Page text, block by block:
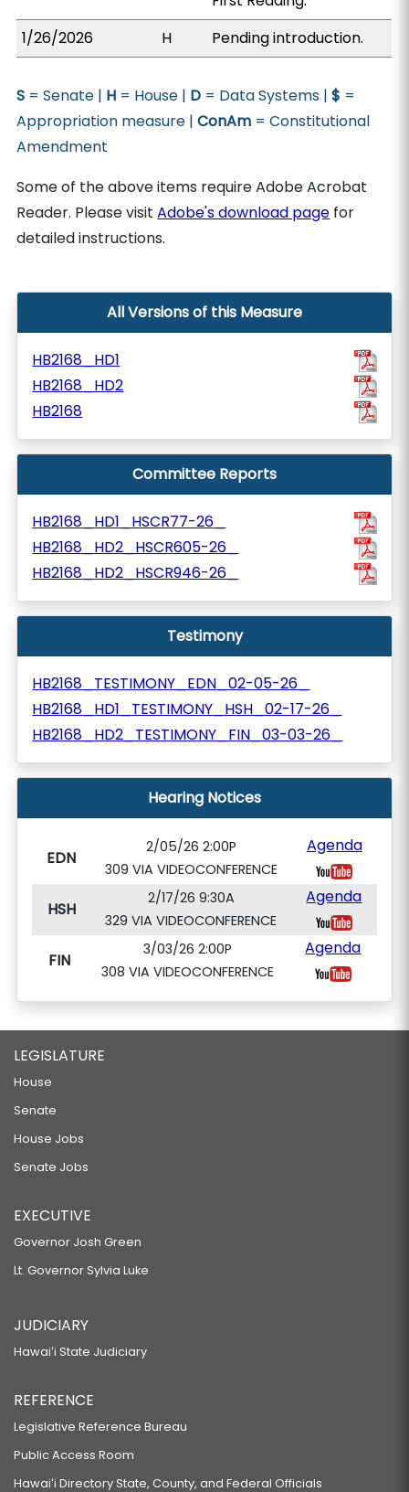
1/26/2026
H Pending introduction.
S = Senate | H = House | D = Data Systems |$ =
Appropriation measure |ConAm = Constitutional
Amendment
Some of the above items require Adobe Acrobat
Reader. Please visitAdobe's download page for
detailed instructions.
All Versions of this Measure
HB2168_HD1
HB2168_HD2
HB2168
Committee Reports
HB2168_HD1_HSCR77-26_
HB2168_HD2_HSCR605-26_
HB2168_HD2_HSCR946-26_
Testimony
HB2168_TESTIMONY_EDN_02-05-26_
HB2168_HD1_TESTIMONY_HSH_02-17-26_
HB2168_HD2_TESTIMONY_FIN_03-03-26_
Hearing Notices
EDN
2/05/26 2:00P
309 VIA VIDEOCONFERENCE
Agenda
HSH
2/17/26 9:30A
329 VIA VIDEOCONFERENCE
Agenda
FIN
3/03/26 2:00P
308 VIA VIDEOCONFERENCE
Agenda
LEGISLATURE
House
Senate
House Jobs
Senate Jobs
EXECUTIVE
Governor Josh Green
Lt. Governor Sylvia Luke
JUDICIARY
Hawaiʻi State Judiciary
REFERENCE
Legislative Reference Bureau
Public Access Room
Hawaiʻi Directory State, County, and Federal Officials